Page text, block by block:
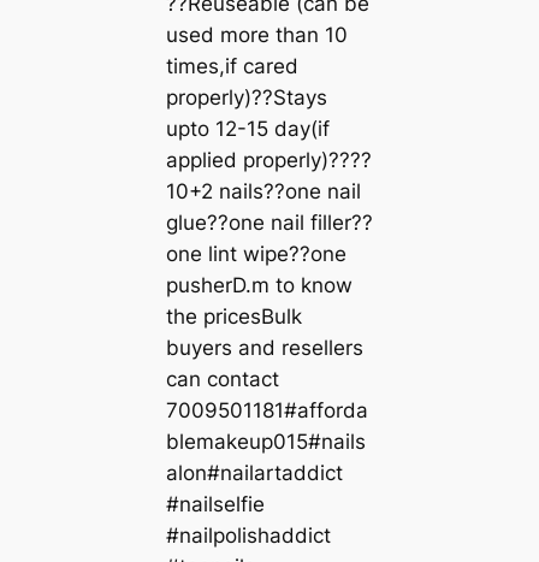
used more than 10
times,if cared
properly)??Stays
upto 12-15 day(if
applied properly)????
10+2 nails??one nail
glue??one nail filler??
one lint wipe??one
pusherD.m to know
the pricesBulk
buyers and resellers
can contact
7009501181#afforda
blemakeup015#nails
alon#nailartaddict
#nailselfie
#nailpolishaddict